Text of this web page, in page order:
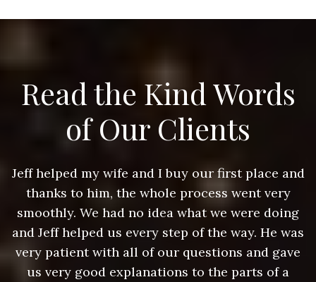
Read the Kind Words
of Our Clients
Jeff helped my wife and I buy our first place and
thanks to him, the whole process went very
smoothly. We had no idea what we were doing
and Jeff helped us every step of the way. He was
very patient with all of our questions and gave
us very good explanations to the parts of a